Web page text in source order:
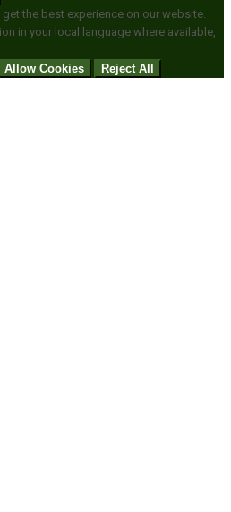
the best experience on our website.
in your local language where available,
Allow Cookies Reject All